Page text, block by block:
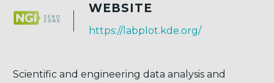
WEBSITE
https://labplot.kde.org/
Scientific and engineering data analysis and